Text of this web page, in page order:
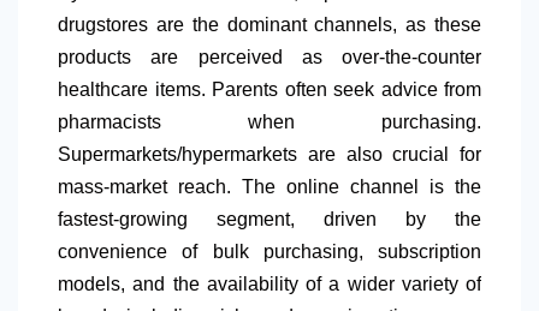
drugstores are the dominant channels, as these
products are perceived as over-the-counter
healthcare items. Parents often seek advice from
pharmacists when purchasing.
Supermarkets/hypermarkets are also crucial for
mass-market reach. The online channel is the
fastest-growing segment, driven by the
convenience of bulk purchasing, subscription
models, and the availability of a wider variety of